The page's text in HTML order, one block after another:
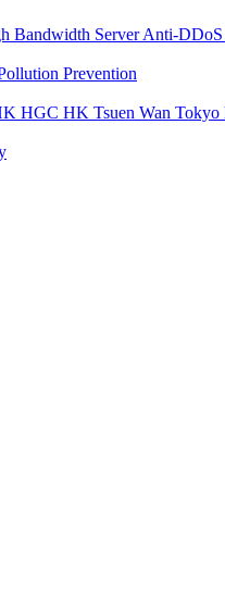
Bandwidth ServerAnti-DDoS
Prevention
HGC HK Tsuen Wan Tokyo